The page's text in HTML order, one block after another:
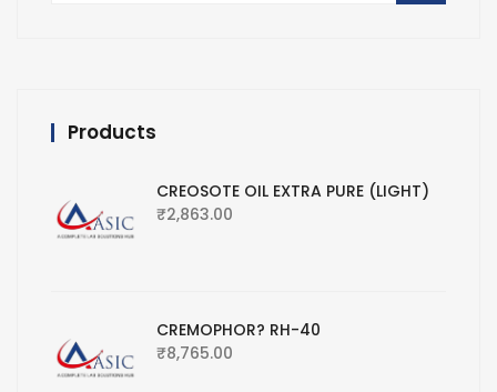
Products
CREOSOTE OIL EXTRA PURE (LIGHT)
₹2,863.00
CREMOPHOR? RH-40
₹8,765.00